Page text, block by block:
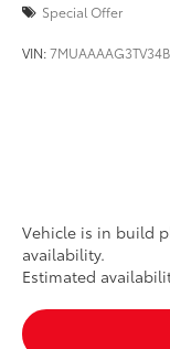
Special Offer
VIN:
Vehicle is in build
availability.
Estimated